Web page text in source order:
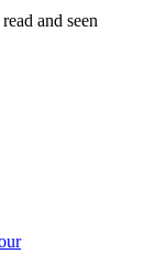
and seen